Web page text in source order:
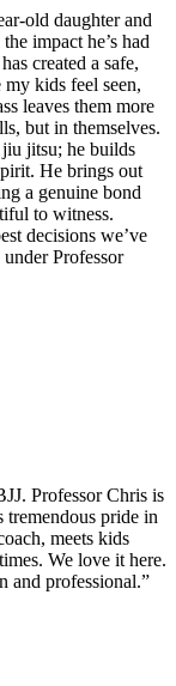
old daughter and
impact he’s had
created a safe,
kids feel seen,
leaves them more
but in themselves.
jiu jitsu; he builds
He brings out
a genuine bond
to witness.
decisions we’ve
Professor
Professor Chris is
tremendous pride in
meets kids
We love it here.
and professional.”